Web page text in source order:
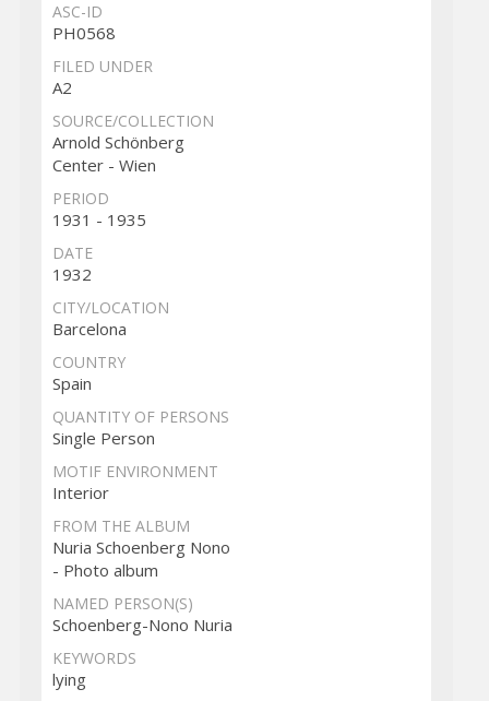
ASC-ID
PH0568
FILED UNDER
A2
SOURCE/COLLECTION
Arnold Schönberg
Center - Wien
PERIOD
1931 - 1935
DATE
1932
CITY/LOCATION
Barcelona
COUNTRY
Spain
QUANTITY OF PERSONS
Single Person
MOTIF ENVIRONMENT
Interior
FROM THE ALBUM
Nuria Schoenberg Nono
- Photo album
NAMED PERSON(S)
Schoenberg-Nono Nuria
KEYWORDS
lying